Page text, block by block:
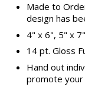
Made to
design has
4" x 6", 5" x
14 pt. Gloss
Hand out
promote your